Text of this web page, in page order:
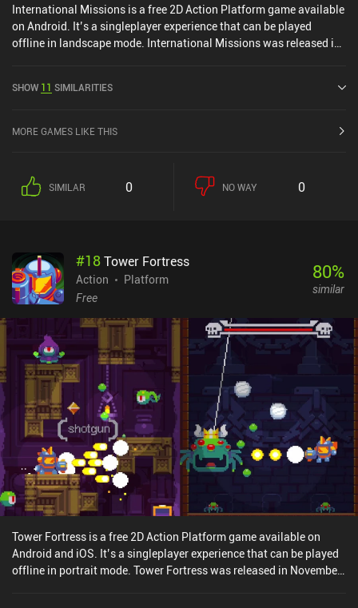
International Missions is a free 2D Action Platform game available
on Android. It’s a singleplayer experience that can be played
offline in landscape mode. International Missions was released in
SHOW 11 SIMILARITIES
MORE GAMES LIKE THIS
SIMILAR 0 NO WAY 0
#18Tower Fortress
Action
Platform
Free
80%
similar
Tower Fortress is a free 2D Action Platform game available on
Android and iOS. It’s a singleplayer experience that can be played
offline in portrait mode. Tower Fortress was released in November